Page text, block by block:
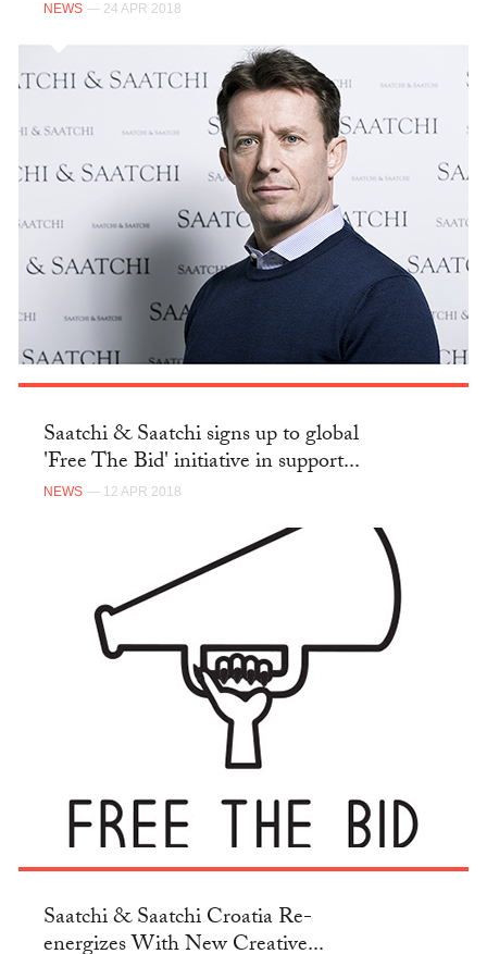
NEWS — 24 APR 2018
Saatchi & Saatchi signs up to global
'Free The Bid' initiative in support...
NEWS — 12 APR 2018
Saatchi & Saatchi Croatia Re-
energizes With New Creative...